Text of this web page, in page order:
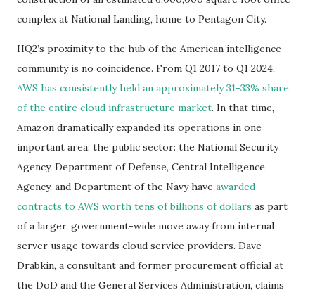
complex at National Landing, home to Pentagon City.
HQ2’s proximity to the hub of the American intelligence
community is no coincidence. From Q1 2017 to Q1 2024,
AWS has consistently held an approximately 31-33% share
of the entire cloud infrastructure market. In that time,
Amazon dramatically expanded its operations in one
important area: the public sector: the National Security
Agency, Department of Defense, Central Intelligence
Agency, and Department of the Navy have awarded
contracts to AWS worth tens of billions of dollars as part
of a larger, government-wide move away from internal
server usage towards cloud service providers. Dave
Drabkin, a consultant and former procurement official at
the DoD and the General Services Administration, claims